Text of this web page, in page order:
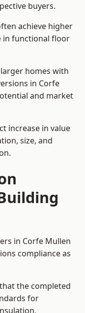
buyers.
achieve higher
in functional floor
homes with
in Corfe
and market
increase in value
size, and
in Corfe Mullen
compliance as
the completed
for